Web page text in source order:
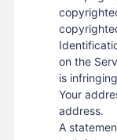
on the
is
Your
address.
A